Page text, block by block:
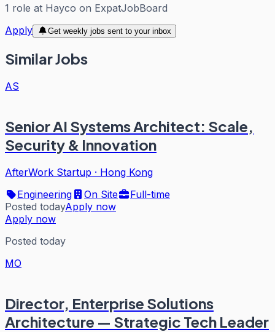
1 role at Hayco on ExpatJobBoard
Apply
Get weekly jobs sent to your inbox
Similar Jobs
AS
Senior AI Systems Architect: Scale,
Security & Innovation
AfterWork Startup · Hong Kong
Engineering
On Site
Full-time
Posted todayApply now
Apply now
Posted today
MO
Director, Enterprise Solutions
Architecture — Strategic Tech Leader